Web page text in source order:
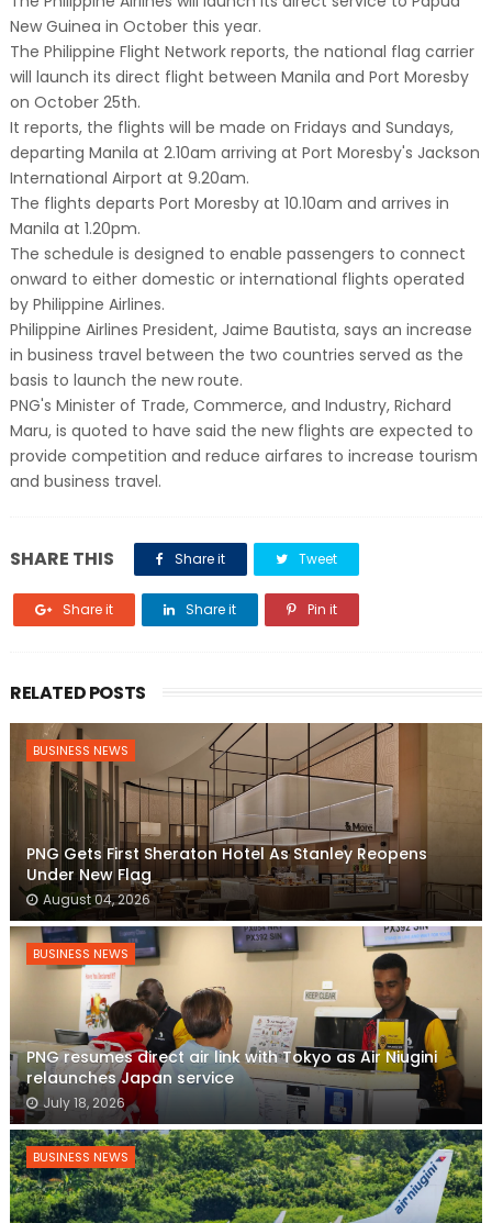
New Guinea in October this year.
The Philippine Flight Network reports, the national flag carrier
will launch its direct flight between Manila and Port Moresby
on October 25th.
It reports, the flights will be made on Fridays and Sundays,
departing Manila at 2.10am arriving at Port Moresby's Jackson
International Airport at 9.20am.
The flights departs Port Moresby at 10.10am and arrives in
Manila at 1.20pm.
The schedule is designed to enable passengers to connect
onward to either domestic or international flights operated
by Philippine Airlines.
Philippine Airlines President, Jaime Bautista, says an increase
in business travel between the two countries served as the
basis to launch the new route.
PNG's Minister of Trade, Commerce, and Industry, Richard
Maru, is quoted to have said the new flights are expected to
provide competition and reduce airfares to increase tourism
and business travel.
SHARE THIS Share it Tweet
Share it Share it Pin it
RELATED POSTS
BUSINESS NEWS
PNG Gets First Sheraton Hotel As Stanley Reopens
Under New Flag
August 04, 2026
BUSINESS NEWS
PNG resumes direct air link with Tokyo as Air Niugini
relaunches Japan service
July 18, 2026
BUSINESS NEWS